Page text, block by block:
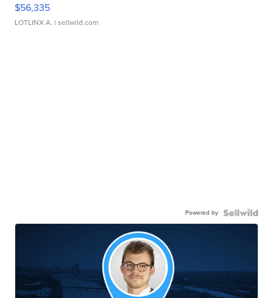
$56,335
LOTLINX A. | sellwild.com
Powered by